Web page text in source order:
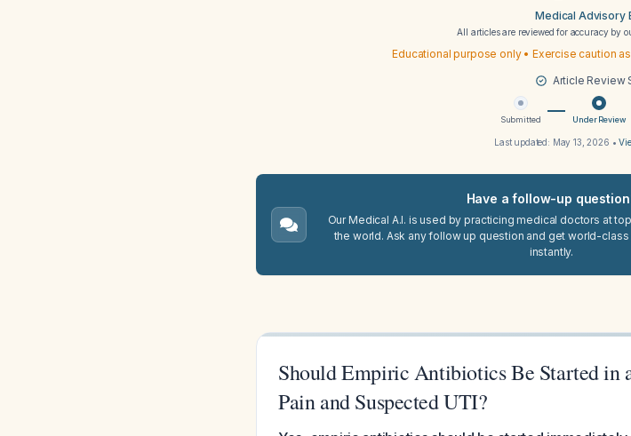
Medical Advisory
All articles are reviewed for accuracy by
Educational purpose only • Exercise caution
Article Review
Submitted Under Review
Last updated: May 13, 2026 •
Have a follow-up
Our Medical A.I. is used by practicing medical doctors at
the world. Ask any follow up question and get world-
instantly.
Should Empiric Antibiotics Be Started
Pain and Suspected UTI?